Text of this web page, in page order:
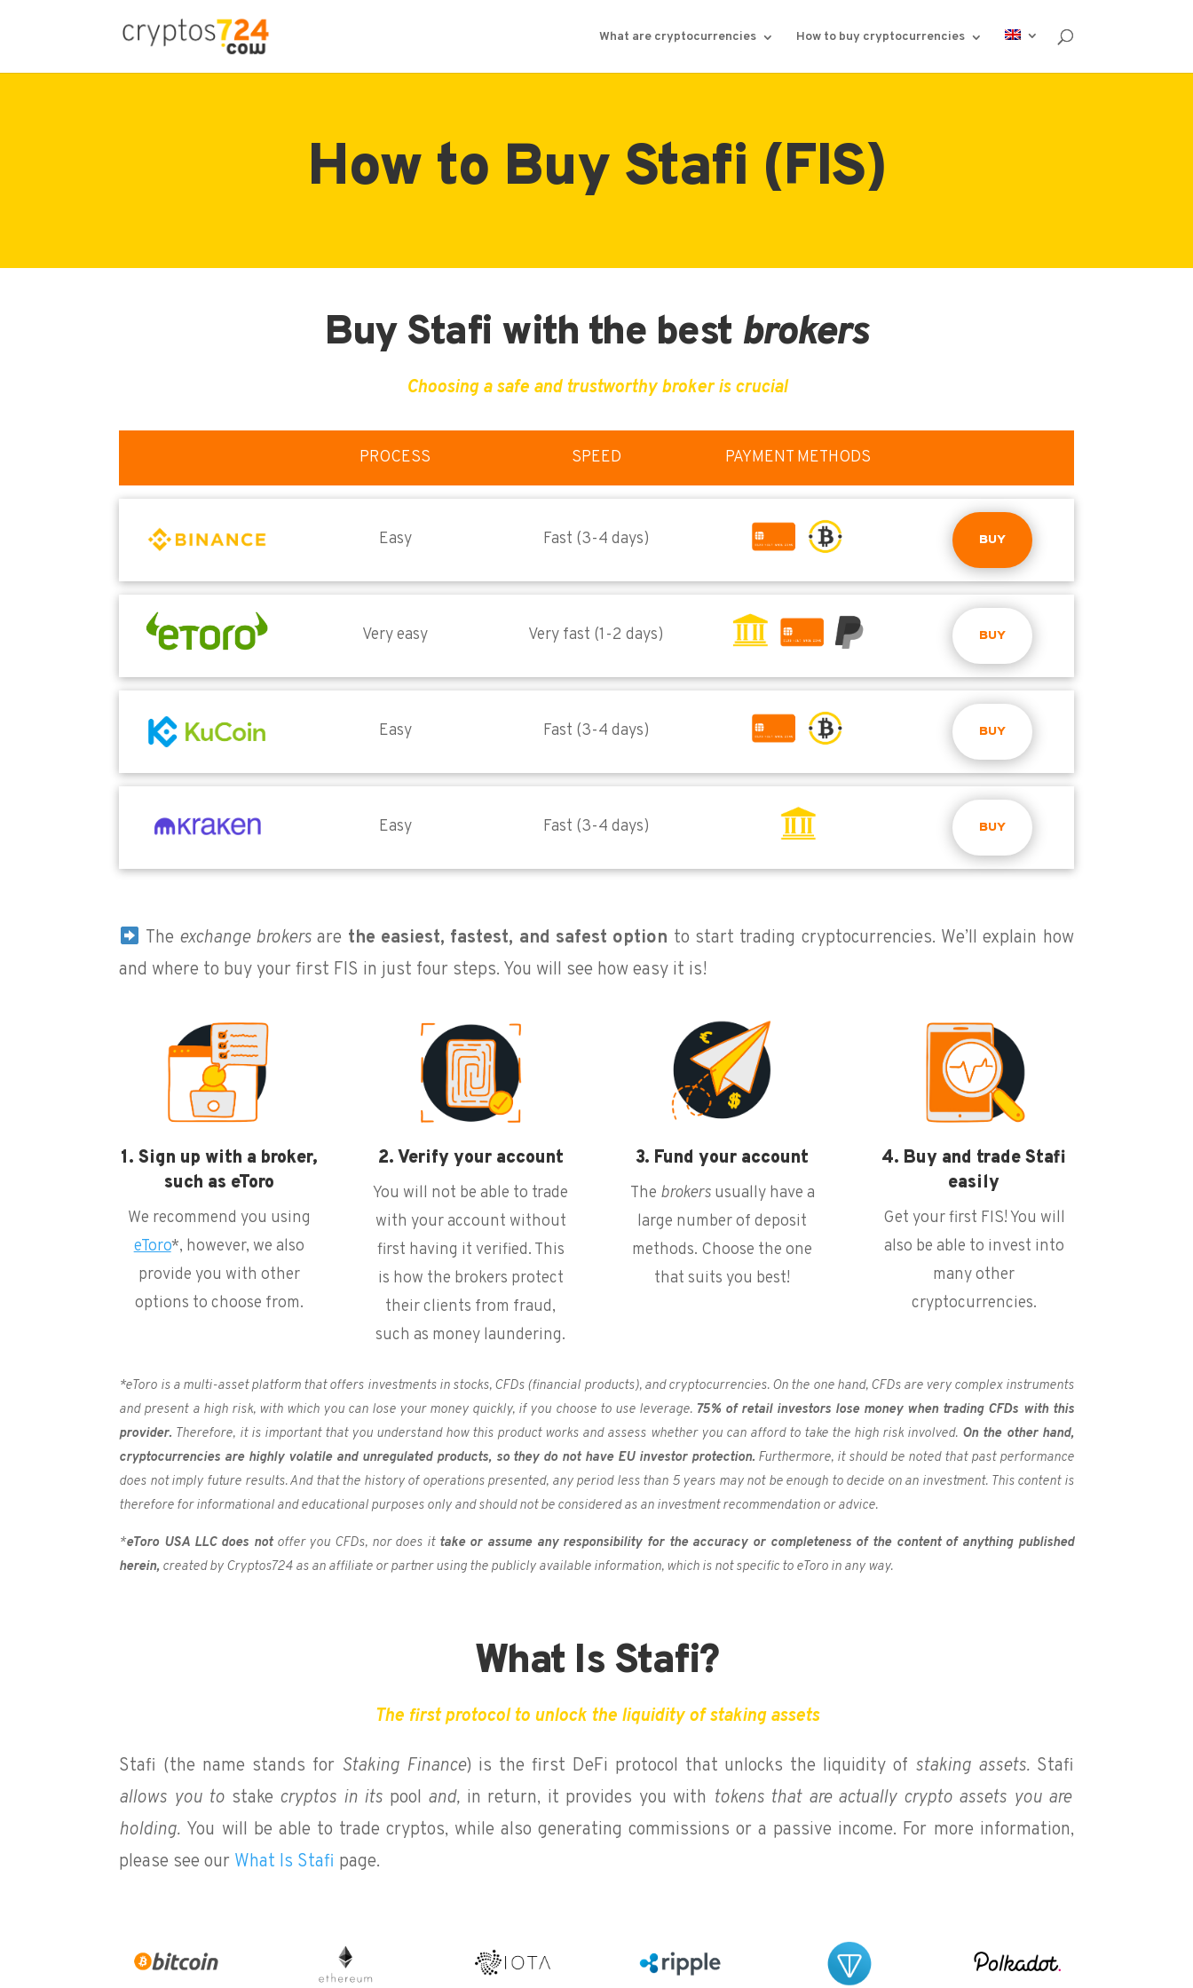
What are cryptocurrencies How to buy cryptocurrencies
How to Buy Stafi (FIS)
Buy Stafi with the best brokers
Choosing a safe and trustworthy broker is crucial
PROCESS SPEED PAYMENT METHODS
Easy Fast (3-4 days) BUY
Very easy Very fast (1-2 days) BUY
Easy Fast (3-4 days) BUY
Easy Fast (3-4 days) BUY
The exchange brokers are the easiest, fastest, and safest option to start trading cryptocurrencies. We’ll explain how
and where to buy your first FIS in just four steps. You will see how easy it is!
1. Sign up with a broker,
such as eToro
We recommend you using
eToro*, however, we also
provide you with other
options to choose from.
2. Verify your account
You will not be able to trade
with your account without
first having it verified. This
is how the brokers protect
their clients from fraud,
such as money laundering.
3. Fund your account
The brokersusually have a
large number of deposit
methods. Choose the one
that suits you best!
4. Buy and trade Stafi
easily
Get your first FIS! You will
also be able to invest into
many other
cryptocurrencies.
*eToro is a multi-asset platform that offers investments in stocks, CFDs (financial products), and cryptocurrencies. On the one hand, CFDs are very complex instruments
and present a high risk, with which you can lose your money quickly, if you choose to use leverage.75% of retail investors lose money when trading CFDs with this
provider. Therefore, it is important that you understand how this product works and assess whether you can afford to take the high risk involved. On the other hand,
cryptocurrencies are highly volatile and unregulated products, so they do not have EU investor protection. Furthermore, it should be noted that past performance
does not imply future results. And that the history of operations presented, any period less than 5 years may not be enough to decide on an investment. This content is
therefore for informational and educational purposes only and should not be considered as an investment recommendation or advice.
*eToro USA LLC does notoffer you CFDs, nor does it take or assume any responsibility for the accuracy or completeness of the content of anything published
herein, created by Cryptos724 as an affiliate or partner using the publicly available information, which is not specific to eToro in any way.
What Is Stafi?
The first protocol to unlock the liquidity of staking assets
Stafi (the name stands for Staking Finance) is the first DeFi protocol that unlocks the liquidity of staking assets.Stafi
allows you to stake cryptos in its pool and, in return, it provides you with tokens that are actually crypto assets you are
holding. You will be able to trade cryptos, while also generating commissions or a passive income. For more information,
please see our What Is Stafi page.